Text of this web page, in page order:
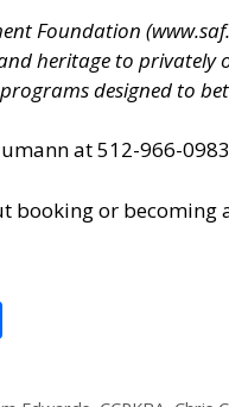
Foundation (
heritage to privately
designed to
at 512-966-
booking or becoming
ar